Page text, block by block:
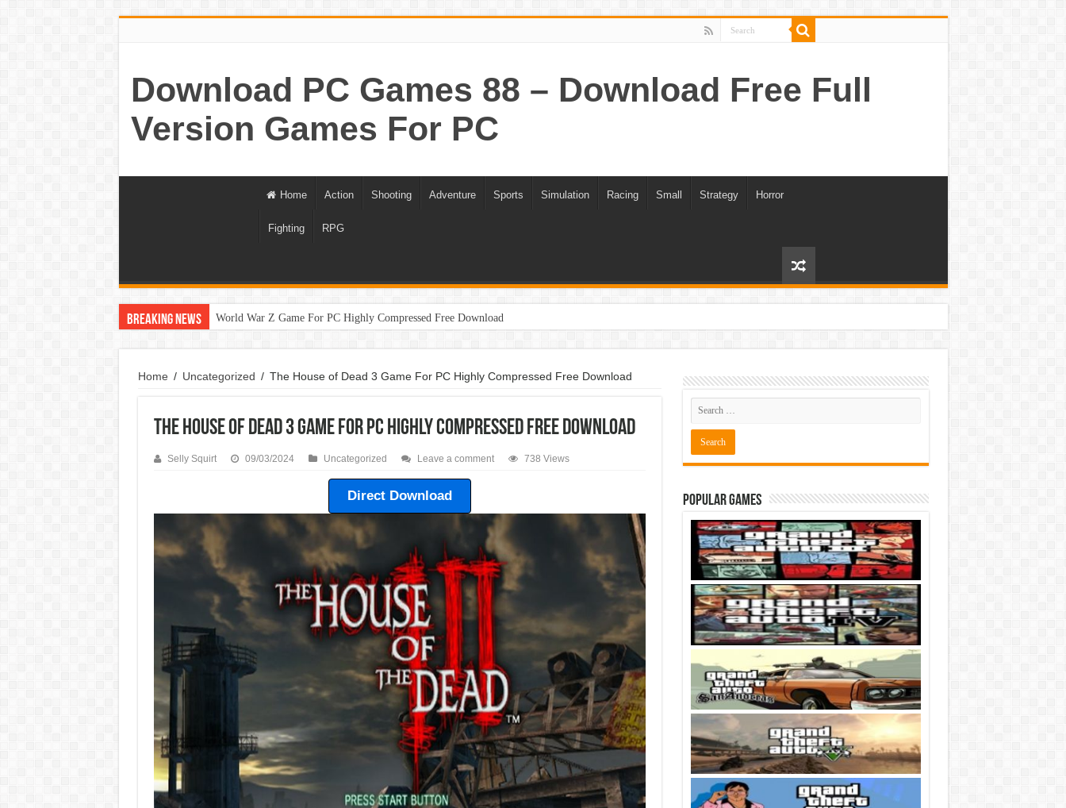
Download PC Games 88 – Download Free Full
Version Games For PC
Home Action Shooting Adventure Sports Simulation Racing Small Strategy Horror
Fighting RPG
Breaking News World War Z Game For PC Highly Compressed Free Download
Home / Uncategorized / The House of Dead 3 Game For PC Highly Compressed Free Download
The House of Dead 3 Game For PC Highly Compressed Free Download
Selly Squirt 09/03/2024 Uncategorized Leave a comment 738 Views
Direct Download Popular Games